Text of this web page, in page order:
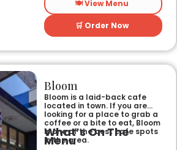
🍽️ View Menu
🛒 Order Now
Bloom
Bloom is a laid-back cafe
located in town. If you are
looking for a place to grab a
coffee or a bite to eat, Bloom
is one of the best cafe spots
in the area.
What’s On The
Menu